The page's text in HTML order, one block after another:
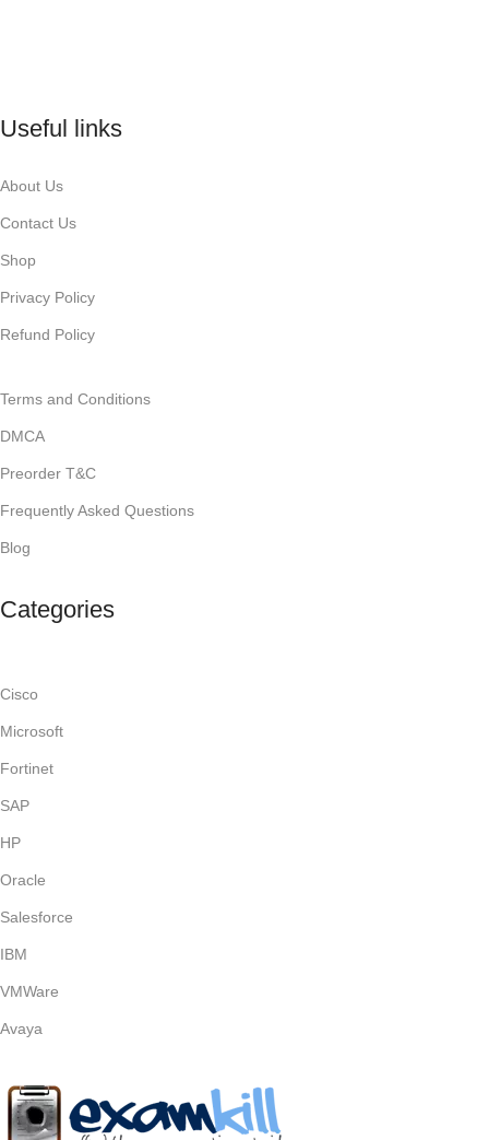
Useful links
About Us
Contact Us
Shop
Privacy Policy
Refund Policy
Terms and Conditions
DMCA
Preorder T&C
Frequently Asked Questions
Blog
Categories
Cisco
Microsoft
Fortinet
SAP
HP
Oracle
Salesforce
IBM
VMWare
Avaya